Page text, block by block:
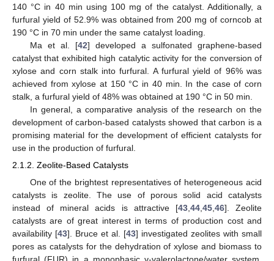
140 °C in 40 min using 100 mg of the catalyst. Additionally, a
furfural yield of 52.9% was obtained from 200 mg of corncob at
190 °C in 70 min under the same catalyst loading.
Ma et al. [42] developed a sulfonated graphene-based
catalyst that exhibited high catalytic activity for the conversion of
xylose and corn stalk into furfural. A furfural yield of 96% was
achieved from xylose at 150 °C in 40 min. In the case of corn
stalk, a furfural yield of 48% was obtained at 190 °C in 50 min.
In general, a comparative analysis of the research on the
development of carbon-based catalysts showed that carbon is a
promising material for the development of efficient catalysts for
use in the production of furfural.
2.1.2. Zeolite-Based Catalysts
One of the brightest representatives of heterogeneous acid
catalysts is zeolite. The use of porous solid acid catalysts
instead of mineral acids is attractive [43, 44, 45, 46]. Zeolite
catalysts are of great interest in terms of production cost and
availability [43]. Bruce et al. [43] investigated zeolites with small
pores as catalysts for the dehydration of xylose and biomass to
furfural (FUR) in a monophasic γ-valerolactone/water system.